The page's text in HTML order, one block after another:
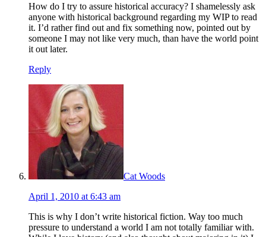
How do I try to assure historical accuracy? I shamelessly ask
anyone with historical background regarding my WIP to read
it. I’d rather find out and fix something now, pointed out by
someone I may not like very much, than have the world point
it out later.
Reply
Cat Woods
April 1, 2010 at 6:43 am
This is why I don’t write historical fiction. Way too much
pressure to understand a world I am not totally familiar with.